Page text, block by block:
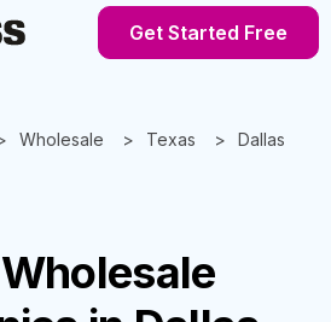
Get Started Free
Wholesale Texas Dallas
Wholesale